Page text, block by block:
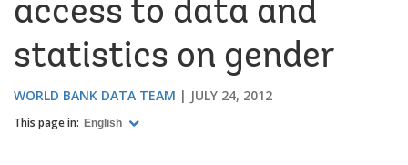
access to data and
statistics on gender
WORLD BANK DATA TEAM JULY 24, 2012
This page in: English